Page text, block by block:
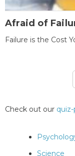
Afraid of
Failure is the Cost
Check out our
Science